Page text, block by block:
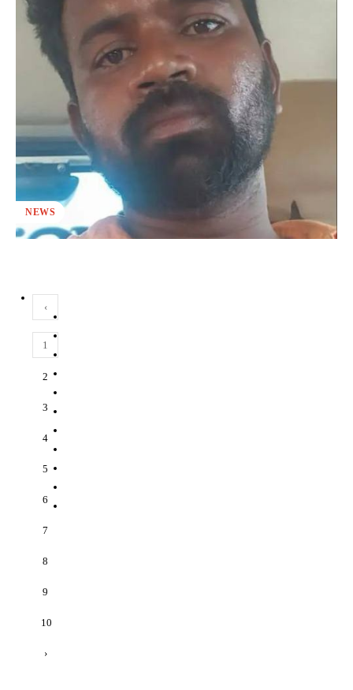
NEWS
‹
1
2
3
4
5
6
7
8
9
10
›